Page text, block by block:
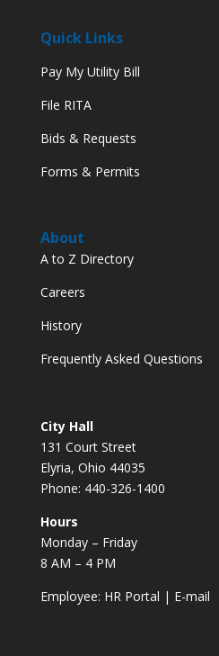
Quick Links
Pay My Utility Bill
File RITA
Bids & Requests
Forms & Permits
About
A to Z Directory
Careers
History
Frequently Asked Questions
City Hall
131 Court Street
Elyria, Ohio 44035
Phone: 440-326-1400
Hours
Monday – Friday
8 AM – 4 PM
Employee: HR Portal | E-mail